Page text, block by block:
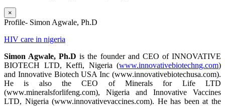
×
Profile- Simon Agwale, Ph.D
HIV care in nigeria
Simon Agwale, Ph.D is the founder and CEO of INNOVATIVE
BIOTECH LTD, Keffi, Nigeria (www.innovativebiotechng.com)
and Innovative Biotech USA Inc (www.innovativebiotechusa.com).
He is also the CEO of Minerals for Life LTD
(www.mineralsforlifeng.com), Nigeria and Innovative Vaccines
LTD, Nigeria (www.innovativevaccines.com). He has been at the